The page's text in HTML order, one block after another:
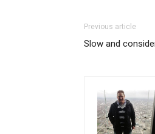
Previous article
Slow and